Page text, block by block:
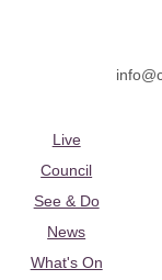
Live
Council
See & Do
News
What's On